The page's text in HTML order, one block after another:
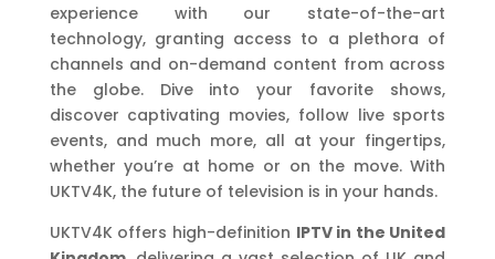
experience with our state-of-the-art
technology, granting access to a plethora of
channels and on-demand content from across
the globe. Dive into your favorite shows,
discover captivating movies, follow live sports
events, and much more, all at your fingertips,
whether you’re at home or on the move. With
UKTV4K, the future of television is in your hands.
UKTV4K offers high-definition IPTV in the United